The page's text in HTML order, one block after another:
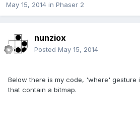
May 15, 2014 in Phaser 2
nunziox
Posted May 15, 2014
Below there is my code, 'where' gesture
that contain a bitmap.